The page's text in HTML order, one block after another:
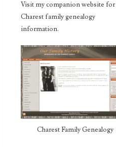
Visit my companion website for
Charest family genealogy
information.
Charest Family Genealogy